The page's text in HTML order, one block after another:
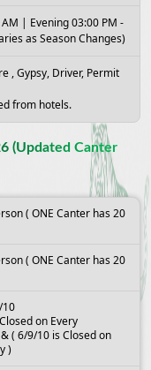
| Evening 03:00 PM -
as Season Changes)
, Gypsy, Driver, Permit
from hotels.
(Updated Canter
( ONE Canter has 20
( ONE Canter has 20
on Every
( 6/9/10 is Closed on
)